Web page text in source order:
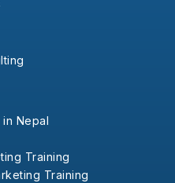
in Nepal
Training
Training